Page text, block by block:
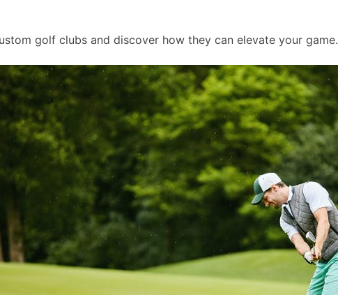
golf clubs and discover how they can elevate your game.